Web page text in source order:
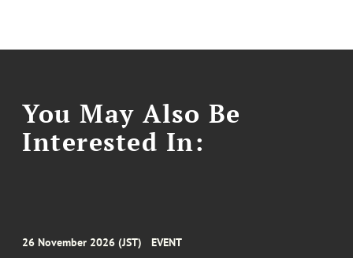
You May Also Be
Interested In:
26 November 2026 (JST) EVENT